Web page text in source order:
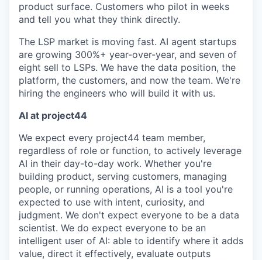
product surface. Customers who pilot in weeks
and tell you what they think directly.
The LSP market is moving fast. AI agent startups
are growing 300%+ year-over-year, and seven of
eight sell to LSPs. We have the data position, the
platform, the customers, and now the team. We're
hiring the engineers who will build it with us.
AI at project44
We expect every project44 team member,
regardless of role or function, to actively leverage
AI in their day-to-day work. Whether you're
building product, serving customers, managing
people, or running operations, AI is a tool you're
expected to use with intent, curiosity, and
judgment. We don't expect everyone to be a data
scientist. We do expect everyone to be an
intelligent user of AI: able to identify where it adds
value, direct it effectively, evaluate outputs